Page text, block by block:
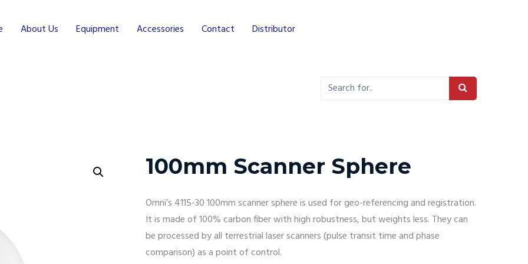
About Us Equipment Accessories Contact Distributor
100mm Scanner Sphere
Omni’s 4115-30 100mm scanner sphere is used for geo-referencing and registration.
It is made of 100% carbon fiber with high robustness, but weights less. They can
be processed by all terrestrial laser scanners (pulse transit time and phase
comparison) as a point of control.